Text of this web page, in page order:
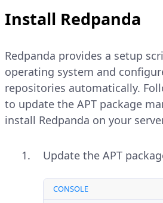
Install Redpanda
Redpanda provides a setup
operating system and
repositories automatically.
to update the APT package
install Redpanda on your
Update the APT
CONSOLE